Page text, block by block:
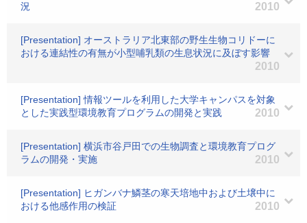
況
2010
[Presentation] オーストラリア北東部の野生生物コリドーに
おける連結性の有無が小型哺乳類の生息状況に及ぼす影響
2010
[Presentation] 情報ツールを利用した大学キャンパスを対象
とした実践型環境教育プログラムの開発と実践
2010
[Presentation] 横浜市谷戸田での生物調査と環境教育プログ
ラムの開発・実施
2010
[Presentation] ヒガンバナ鱗茎の寒天培地中および土壌中に
おける他感作用の検証
2010